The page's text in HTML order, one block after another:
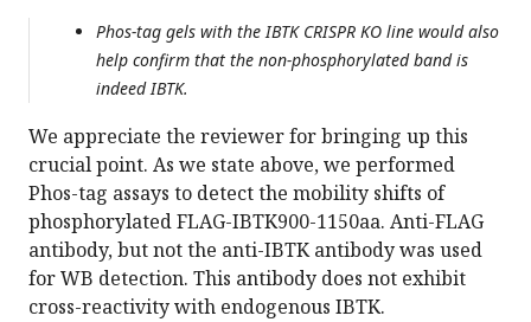
Phos-tag gels with the IBTK CRISPR KO line would also
help confirm that the non-phosphorylated band is
indeed IBTK.
We appreciate the reviewer for bringing up this
crucial point. As we state above, we performed
Phos-tag assays to detect the mobility shifts of
phosphorylated FLAG-IBTK900-1150aa. Anti-FLAG
antibody, but not the anti-IBTK antibody was used
for WB detection. This antibody does not exhibit
cross-reactivity with endogenous IBTK.